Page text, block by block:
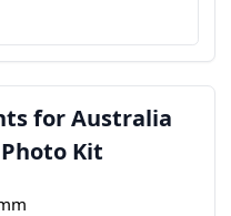
for Australia
Kit